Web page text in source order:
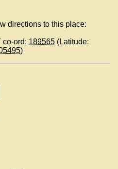
directions to this place:
co-ord: 189565 (Latitude:
)